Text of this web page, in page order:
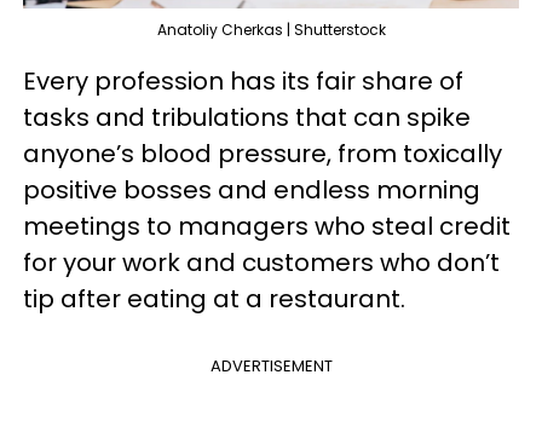
Anatoliy Cherkas | Shutterstock
Every profession has its fair share of
tasks and tribulations that can spike
anyone’s blood pressure, from toxically
positive bosses and endless morning
meetings to managers who steal credit
for your work and customers who don’t
tip after eating at a restaurant.
ADVERTISEMENT